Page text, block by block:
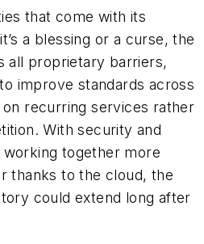
that come with its
a blessing or a curse, the
all proprietary barriers,
improve standards across
recurring services rather
With security and
together more
thanks to the cloud, the
could extend long after